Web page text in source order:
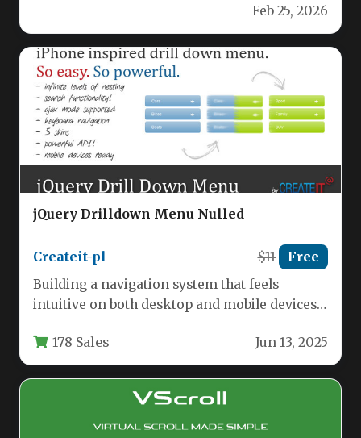
Feb 25, 2026
jQuery Drilldown Menu Nulled
Createit-pl $11 Free
Building a navigation system that feels
intuitive on both desktop and mobile devices
178 Sales Jun 13, 2025